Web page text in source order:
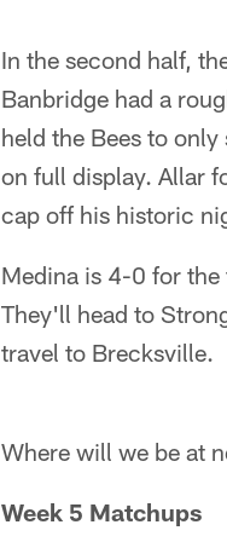
In the second half,
Banbridge had a
held the Bees to
on full display. Allar
cap off his historic
Medina is 4-0 for
They'll head to
travel to Brecksville.
Where will we be at
Week 5 Matchups